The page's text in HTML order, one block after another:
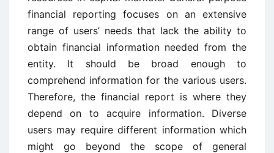
financial reporting focuses on an extensive
range of users’ needs that lack the ability to
obtain financial information needed from the
entity. It should be broad enough to
comprehend information for the various users.
Therefore, the financial report is where they
depend on to acquire information. Diverse
users may require different information which
might go beyond the scope of general